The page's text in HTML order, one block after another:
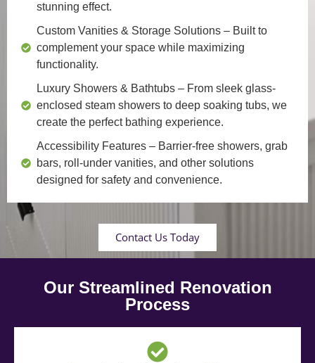
stunning effect.
Custom Vanities & Storage Solutions – Built to
complement your space while maximizing
functionality.
Luxury Showers & Bathtubs – From sleek glass-
enclosed steam showers to deep soaking tubs, we
create the perfect bathing experience.
Accessibility Features – Barrier-free showers, grab
bars, roll-under vanities, and other solutions
designed for safety and convenience.
Contact Us Today
Our Streamlined Renovation
Process